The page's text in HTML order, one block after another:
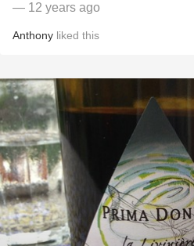
— 12 years ago
Anthony liked this